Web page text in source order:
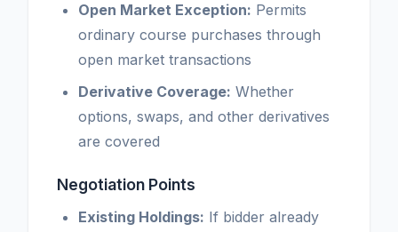
Open Market Exception: Permits
ordinary course purchases through
open market transactions
Derivative Coverage: Whether
options, swaps, and other derivatives
are covered
Negotiation Points
Existing Holdings: If bidder already